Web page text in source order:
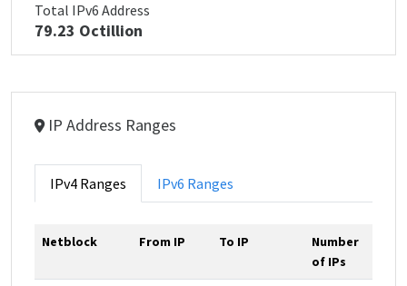
Total IPv6 Address
79.23 Octillion
IP Address Ranges
IPv4 Ranges IPv6 Ranges
Netblock From IP To IP
Number
of IPs